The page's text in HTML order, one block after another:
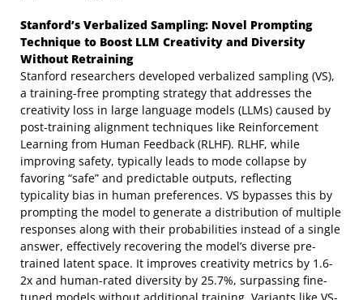
Stanford’s Verbalized Sampling: Novel Prompting
Technique to Boost LLM Creativity and Diversity
Without Retraining
Stanford researchers developed verbalized sampling (VS),
a training-free prompting strategy that addresses the
creativity loss in large language models (LLMs) caused by
post-training alignment techniques like Reinforcement
Learning from Human Feedback (RLHF). RLHF, while
improving safety, typically leads to mode collapse by
favoring “safe” and predictable outputs, reflecting
typicality bias in human preferences. VS bypasses this by
prompting the model to generate a distribution of multiple
responses along with their probabilities instead of a single
answer, effectively recovering the model’s diverse pre-
trained latent space. It improves creativity metrics by 1.6-
2x and human-rated diversity by 25.7%, surpassing fine-